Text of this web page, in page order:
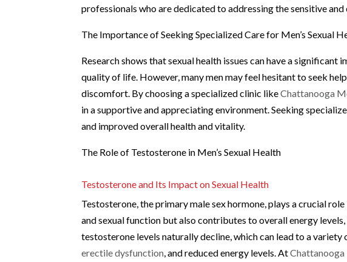
professionals who are dedicated to addressing the sensitive
The Importance of Seeking Specialized Care for Men’s Sexual
Research shows that sexual health issues can have a significant
quality of life. However, many men may feel hesitant to seek
discomfort. By choosing a specialized clinic likeChattanooga
in a supportive and appreciating environment. Seeking
and improved overall health and vitality.
The Role of Testosterone in Men’s Sexual Health
Testosterone and Its Impact on Sexual Health
Testosterone, the primary male sex hormone, plays a crucial
and sexual function but also contributes to overall energy
testosterone levels naturally decline, which can lead to a variety
erectile dysfunction , and reduced energy levels. AtChattanooga